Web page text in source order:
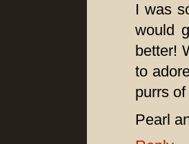
I was
would
better!
to
purrs
Pearl